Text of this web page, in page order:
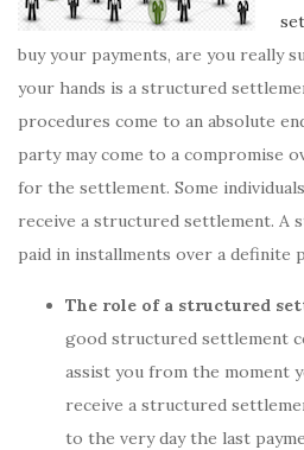
buy your payments, are you really
your hands is a structured
procedures come to an absolute
party may come to a compromise
for the settlement. Some
receive a structured settlement. A
paid in installments over a definite
The role of a structured
good structured settlement
assist you from the moment
receive a structured
to the very day the last